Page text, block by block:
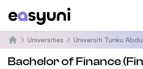
Beranda
Universities Universiti Tunku
Bachelor of Finance